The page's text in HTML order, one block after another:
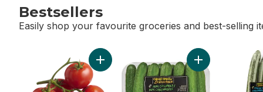
Bestsellers
Easily shop your favourite groceries and best-selling
Add Tomato On The Vine Red (1 Bunch)
Add Cucumbers